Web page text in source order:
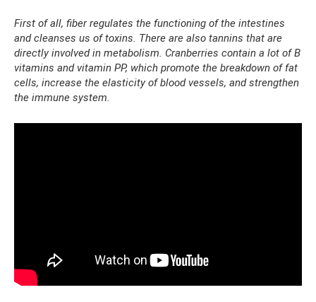
First of all, fiber regulates the functioning of the intestines
and cleanses us of toxins. There are also tannins that are
directly involved in metabolism. Cranberries contain a lot of B
vitamins and vitamin PP, which promote the breakdown of fat
cells, increase the elasticity of blood vessels, and strengthen
the immune system.